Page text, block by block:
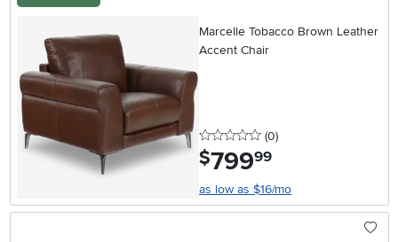
Marcelle Tobacco Brown Leather
Accent Chair
0 stars
(0reviews
)
$799.99
as low as $16/mo